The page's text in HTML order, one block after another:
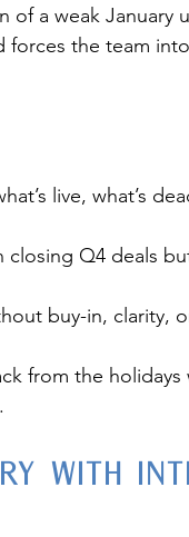
of a weak January
forces the team
live, what’s
closing Q4 deals
buy-in, clarity,
from the
with